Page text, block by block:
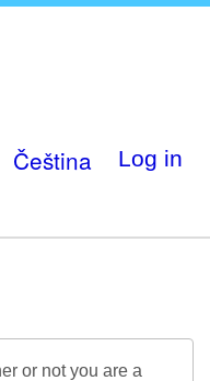
Čeština Log in
or not you are a